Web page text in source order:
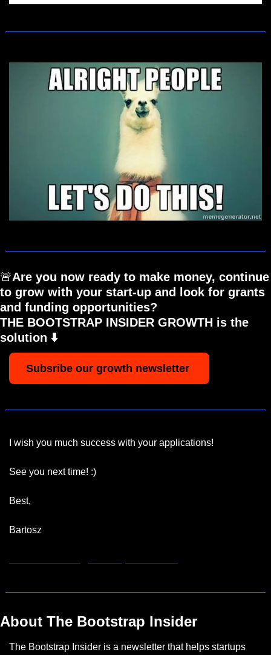
🚨Are you now ready to make money, continue
to grow with your start-up and look for grants
and funding opportunities?
THE BOOTSTRAP INSIDER GROWTH is the
solution ⬇️
Subsribe our growth newsletter
I wish you much success with your applications!
See you next time! :)
Best,
Bartosz
About The Bootstrap Insider
The Bootstrap Insider is a newsletter that helps startups